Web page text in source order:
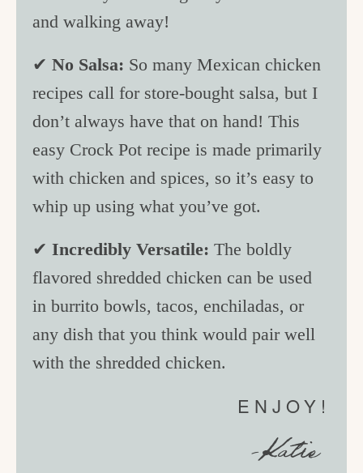
and walking away!
✔No Salsa: So many Mexican chicken
recipes call for store-bought salsa, but I
don’t always have that on hand! This
easy Crock Pot recipe is made primarily
with chicken and spices, so it’s easy to
whip up using what you’ve got.
✔Incredibly Versatile:The boldly
flavored shredded chicken can be used
in burrito bowls, tacos, enchiladas, or
any dish that you think would pair well
with the shredded chicken.
ENJOY!
-Katie